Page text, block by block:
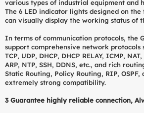
various types of industrial equipment and
The 6 LED indicator lights designed on
can visually display the working status of
In terms of communication protocols, the
support comprehensive network protocols
TCP, UDP, DHCP, DHCP RELAY, ICMP,
ARP, NTP, SSH, DDNS, etc., and rich
Static Routing, Policy Routing, RIP, OSPF,
extremely strong compatibility.
3Guarantee highly reliable connection,